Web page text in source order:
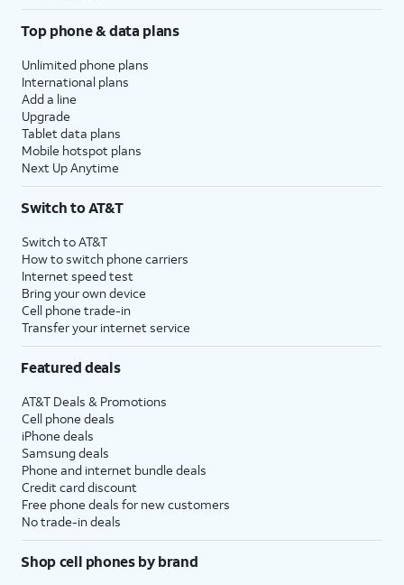
Top phone & data plans
Unlimited phone plans
International plans
Add a line
Upgrade
Tablet data plans
Mobile hotspot plans
Next Up Anytime
Switch to AT&T
Switch to AT&T
How to switch phone carriers
Internet speed test
Bring your own device
Cell phone trade-in
Transfer your internet service
Featured deals
AT&T Deals & Promotions
Cell phone deals
iPhone deals
Samsung deals
Phone and internet bundle deals
Credit card discount
Free phone deals for new customers
No trade-in deals
Shop cell phones by brand